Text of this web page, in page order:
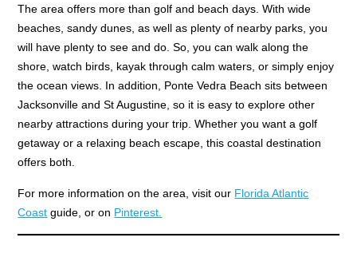
The area offers more than golf and beach days. With wide
beaches, sandy dunes, as well as plenty of nearby parks, you
will have plenty to see and do. So, you can walk along the
shore, watch birds, kayak through calm waters, or simply enjoy
the ocean views. In addition, Ponte Vedra Beach sits between
Jacksonville and St Augustine, so it is easy to explore other
nearby attractions during your trip. Whether you want a golf
getaway or a relaxing beach escape, this coastal destination
offers both.
For more information on the area, visit our Florida Atlantic
Coast guide, or on Pinterest.